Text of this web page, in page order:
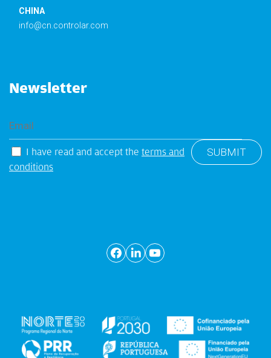
CHINA
info@cn.controlar.com
Newsletter
I have read and accept the terms and
conditions